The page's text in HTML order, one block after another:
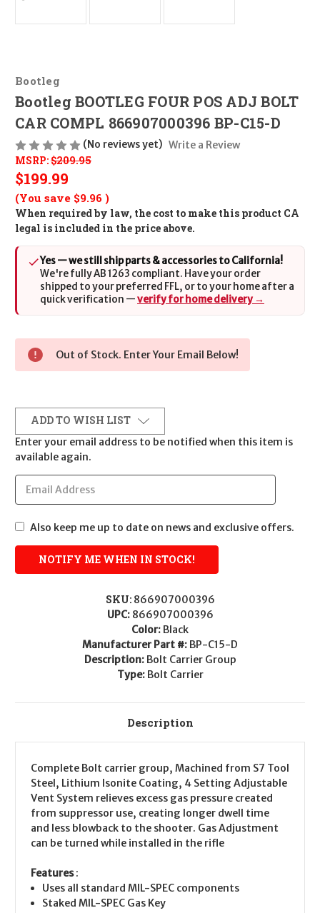
Bootleg
Bootleg BOOTLEG FOUR POS ADJ BOLT
CAR COMPL 866907000396 BP-C15-D
(No reviews yet) Write a Review
MSRP:$209.95
$199.99
(You save $9.96 )
When required by law, the cost to make this product CA
legal is included in the price above.
Yes — we still ship parts & accessories to California!
We're fully AB 1263 compliant. Have your order
shipped to your preferred FFL, or to your home after a
quick verification —verify for home delivery →
Out of Stock. Enter Your Email Below!
ADD TO WISH LIST
Enter your email address to be notified when this item is
available again.
Also keep me up to date on news and exclusive offers.
SKU: 866907000396
UPC: 866907000396
Color: Black
Manufacturer Part #: BP-C15-D
Description: Bolt Carrier Group
Type: Bolt Carrier
Description
Complete Bolt carrier group, Machined from S7 Tool
Steel, Lithium Isonite Coating, 4 Setting Adjustable
Vent System relieves excess gas pressure created
from suppressor use, creating longer dwell time
and less blowback to the shooter. Gas Adjustment
can be turned while installed in the rifle
Features:
Uses all standard MIL-SPEC components
Staked MIL-SPEC Gas Key